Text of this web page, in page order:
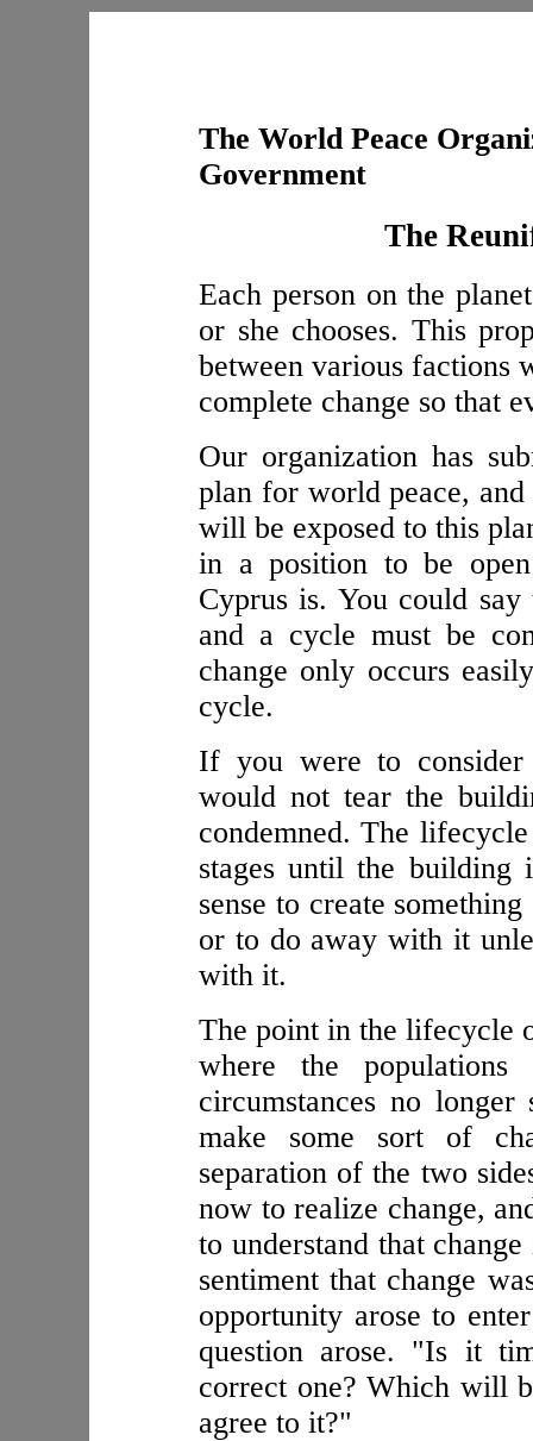
The World Peace
Government
The
Each person on the
or she chooses. This
between various factions
complete change so that
Our organization has
plan for world peace,
will be exposed to this
in a position to be
Cyprus is. You could
and a cycle must be
change only occurs
cycle.
If you were to
would not tear the
condemned. The
stages until the building
sense to create
or to do away with it
with it.
The point in the lifecycle
where the
circumstances no
make some sort of
separation of the two
now to realize change,
to understand that
sentiment that change
opportunity arose to
question arose. "Is it
correct one? Which will
agree to it?"